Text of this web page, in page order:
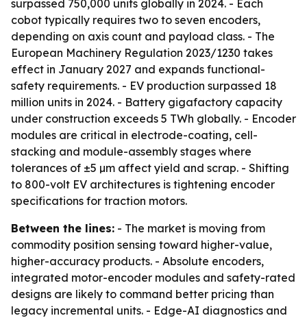
surpassed 750,000 units globally in 2024. - Each
cobot typically requires two to seven encoders,
depending on axis count and payload class. - The
European Machinery Regulation 2023/1230 takes
effect in January 2027 and expands functional-
safety requirements. - EV production surpassed 18
million units in 2024. - Battery gigafactory capacity
under construction exceeds 5 TWh globally. - Encoder
modules are critical in electrode-coating, cell-
stacking and module-assembly stages where
tolerances of ±5 µm affect yield and scrap. - Shifting
to 800-volt EV architectures is tightening encoder
specifications for traction motors.
Between the lines: - The market is moving from
commodity position sensing toward higher-value,
higher-accuracy products. - Absolute encoders,
integrated motor-encoder modules and safety-rated
designs are likely to command better pricing than
legacy incremental units. - Edge-AI diagnostics and